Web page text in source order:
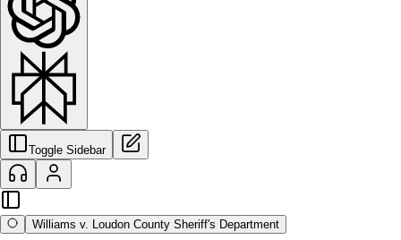
Toggle Sidebar
Williams v. Loudon County Sheriff's Department